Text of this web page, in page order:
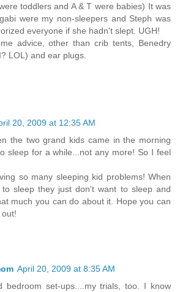
toddlers and A & T were babies) It was
were my non-sleepers and Steph was
everyone if she hadn't slept. UGH!
advice, other than crib tents, Benedry
LOL) and ear plugs.
20, 2009 at 12:35 AM
the two grand kids came in the morning
sleep for a while...not any more! So I feel
so many sleeping kid problems! When
sleep they just don't want to sleep and
much you can do about it. Hope you can
April 20, 2009 at 8:35 AM
bedroom set-ups....my trials, too. I know